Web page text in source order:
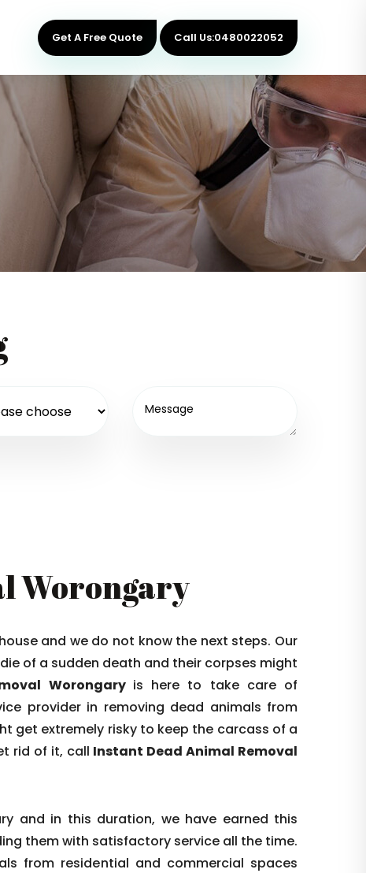
Get A Free Quote Call Us:0480022052
Worongary
and we do not know the next steps. Our
of a sudden death and their corpses might
Worongary is here to take care of
provider in removing dead animals from
get extremely risky to keep the carcass of a
rid of it, call Instant Dead Animal Removal
and in this duration, we have earned this
them with satisfactory service all the time.
from residential and commercial spaces